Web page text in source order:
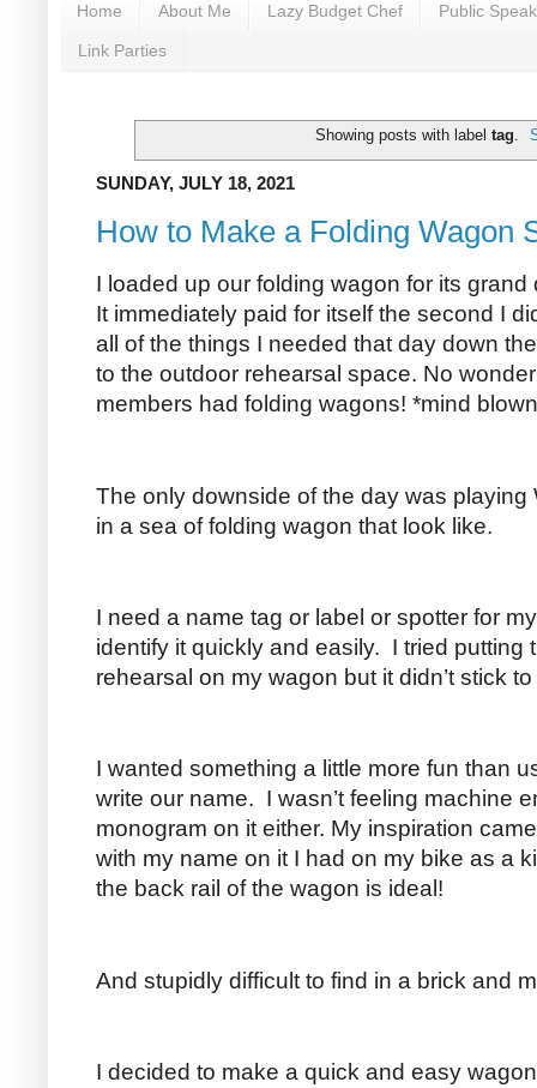
Home About Me Lazy Budget Chef Public
Link Parties
Showing posts with label tag
SUNDAY, JULY 18, 2021
How to Make a Folding Wagon
I loaded up our folding wagon for its
It immediately paid for itself the second I
all of the things I needed that day down
to the outdoor rehearsal space. No
members had folding wagons! *mind
The only downside of the day was playing
in a sea of folding wagon that look like.
I need a name tag or label or spotter for
identify it quickly and easily. I tried putting
rehearsal on my wagon but it didn’t stick
I wanted something a little more fun than
write our name. I wasn’t feeling machine
monogram on it either. My inspiration
with my name on it I had on my bike as a
the back rail of the wagon is ideal!
And stupidly difficult to find in a brick and
I decided to make a quick and easy